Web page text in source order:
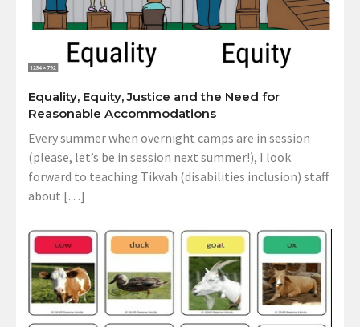
Equality, Equity, Justice and the Need for
Reasonable Accommodations
Every summer when overnight camps are in session
(please, let’s be in session next summer!), I look
forward to teaching Tikvah (disabilities inclusion) staff
about […]